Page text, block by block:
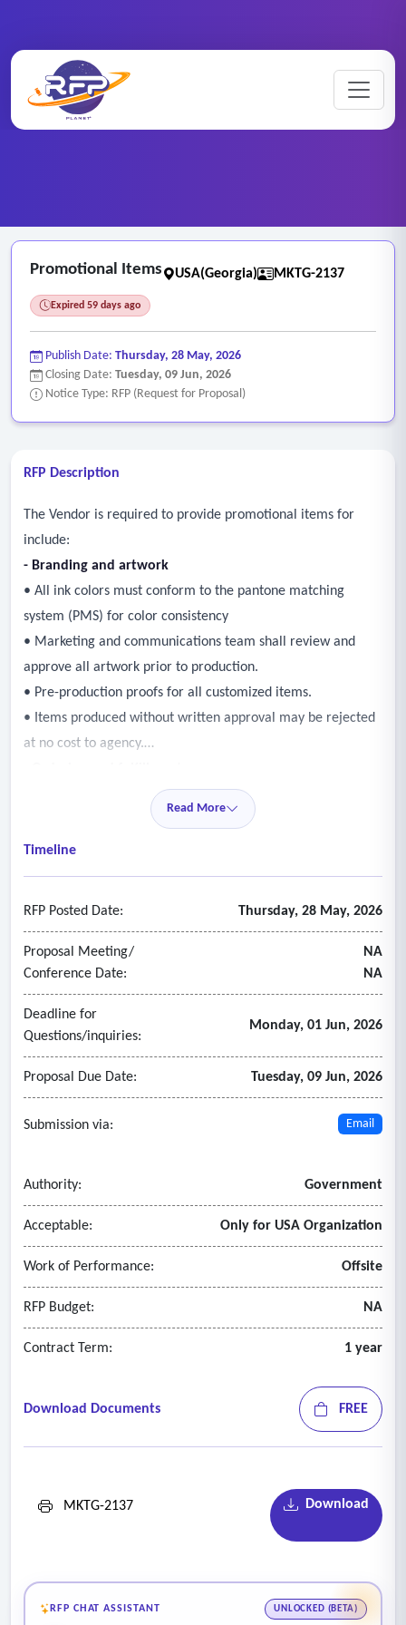
RFP Categories
Promotional Items USA(Georgia) MKTG-2137
Expired 59 days ago
Publish Date: Thursday, 28 May, 2026
Closing Date: Tuesday, 09 Jun, 2026
Notice Type: RFP (Request for Proposal)
RFP Description
The Vendor is required to provide promotional items for
include:
- Branding and artwork
• All ink colors must conform to the pantone matching
system (PMS) for color consistency
• Marketing and communications team shall review and
approve all artwork prior to production.
• Pre-production proofs for all customized items.
• Items produced without written approval may be rejected
at no cost to agency.
• Prompt and reliable order processing and delivery.
• Accept purchase orders and major credit cards.
• Delivery timelines shall be clearly communicated at the
• Access to an online catalog or ordering platform that
includes:
o Product descriptions
o Pricing
o Customization options
considered during proposal evaluation.
Read More
Timeline
RFP Posted Date: Thursday, 28 May, 2026
Proposal Meeting/
Conference Date:
NA
NA
Deadline for
Questions/inquiries:
Monday, 01 Jun, 2026
Proposal Due Date: Tuesday, 09 Jun, 2026
Submission via: Email
Authority: Government
Acceptable: Only for USA Organization
Work of Performance: Offsite
RFP Budget: NA
Contract Term: 1 year
Download Documents FREE
MKTG-2137 Download
RFP CHAT ASSISTANT UNLOCKED (BETA)